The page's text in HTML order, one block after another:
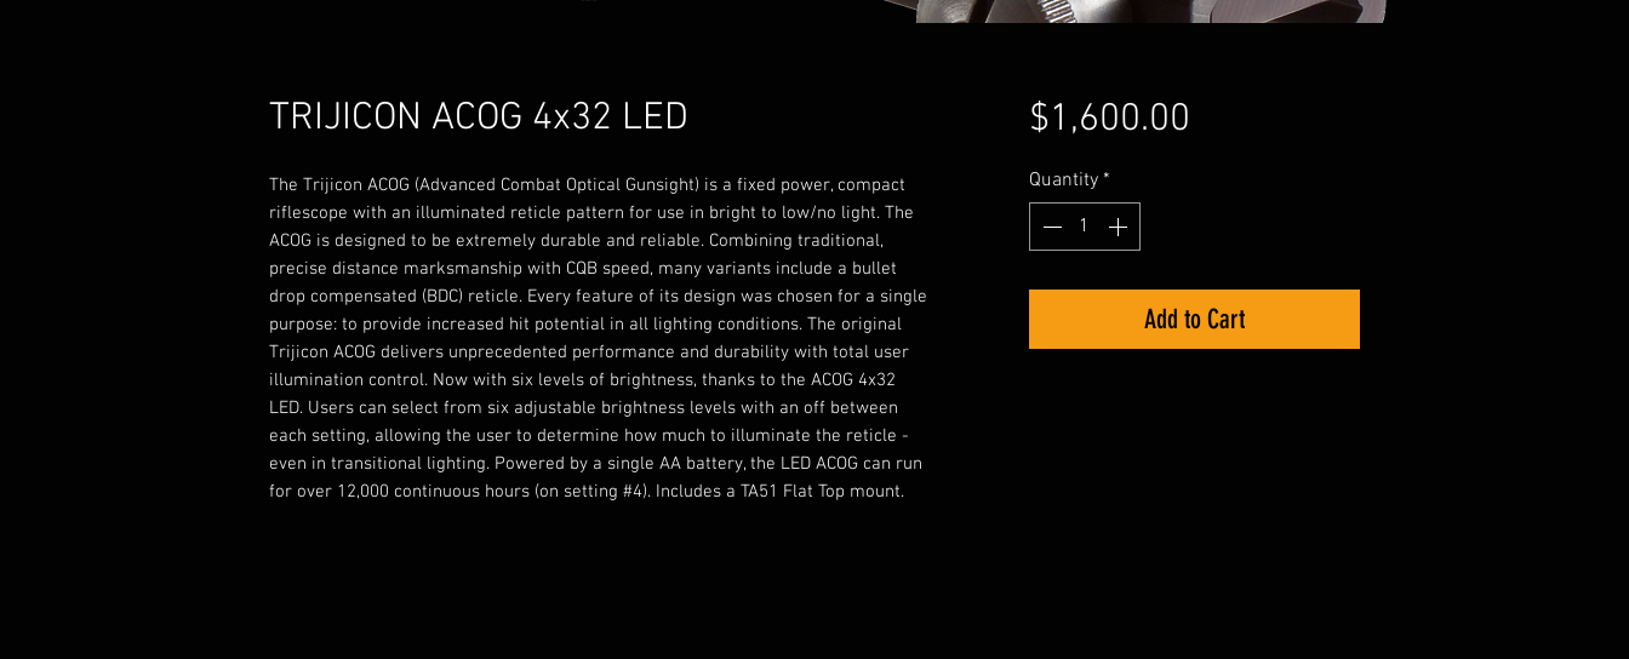
TRIJICON ACOG 4x32 LED
The Trijicon ACOG (Advanced Combat Optical Gunsight) is a fixed power, compact
riflescope with an illuminated reticle pattern for use in bright to low/no light. The
ACOG is designed to be extremely durable and reliable. Combining traditional,
precise distance marksmanship with CQB speed, many variants include a bullet
drop compensated (BDC) reticle. Every feature of its design was chosen for a single
purpose: to provide increased hit potential in all lighting conditions. The original
Trijicon ACOG delivers unprecedented performance and durability with total user
illumination control. Now with six levels of brightness, thanks to the ACOG 4x32
LED. Users can select from six adjustable brightness levels with an off between
each setting, allowing the user to determine how much to illuminate the reticle -
even in transitional lighting. Powered by a single AA battery, the LED ACOG can run
for over 12,000 continuous hours (on setting #4). Includes a TA51 Flat Top mount.
$1,600.00
Quantity *
Add to Cart